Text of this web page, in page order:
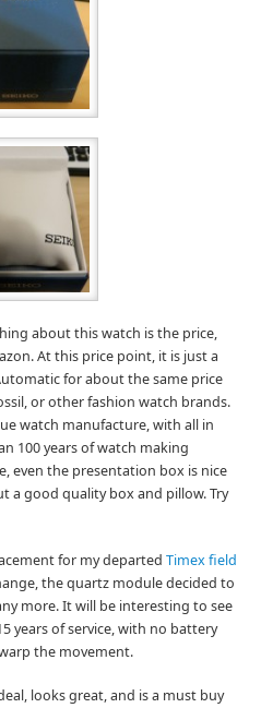
about this watch is the price,
At this price point, it is just a
for about the same price
or other fashion watch brands.
watch manufacture, with all in
100 years of watch making
even the presentation box is nice
a good quality box and pillow. Try
for my departed Timex field
the quartz module decided to
more. It will be interesting to see
years of service, with no battery
the movement.
looks great, and is a must buy